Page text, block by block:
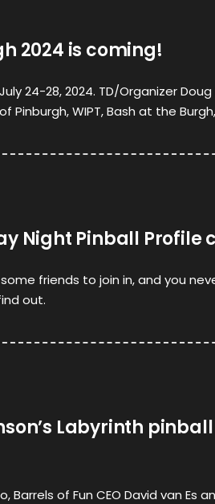
2024 is coming!
24-28, 2024. TD/Organizer
WIPT, Bash at the
Night Pinball Profile
friends to join in, and you
out.
Labyrinth
Barrels of Fun CEO David van Es